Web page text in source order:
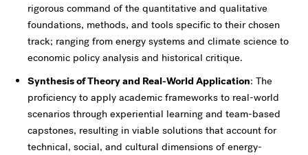
rigorous command of the quantitative and qualitative
foundations, methods, and tools specific to their chosen
track; ranging from energy systems and climate science to
economic policy analysis and historical critique.
Synthesis of Theory and Real-World Application: The
proficiency to apply academic frameworks to real-world
scenarios through experiential learning and team-based
capstones, resulting in viable solutions that account for
technical, social, and cultural dimensions of energy-